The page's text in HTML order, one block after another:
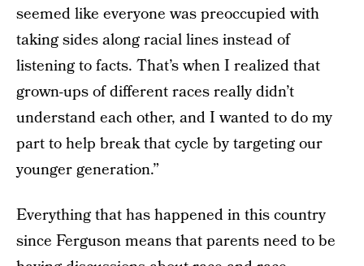
seemed like everyone was preoccupied with
taking sides along racial lines instead of
listening to facts. That’s when I realized that
grown-ups of different races really didn’t
understand each other, and I wanted to do my
part to help break that cycle by targeting our
younger generation.”
Everything that has happened in this country
since Ferguson means that parents need to be